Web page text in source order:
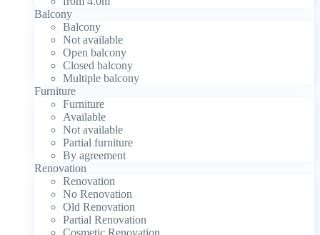
Balcony
Balcony
Not available
Open balcony
Closed balcony
Multiple balcony
Furniture
Furniture
Available
Not available
Partial furniture
By agreement
Renovation
Renovation
No Renovation
Old Renovation
Partial Renovation
Cosmetic Renovation